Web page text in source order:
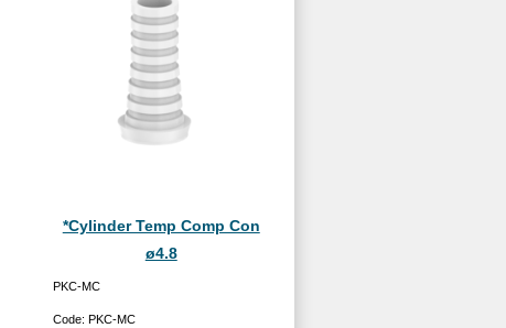
*Cylinder Temp Comp Con
ø4.8
PKC-MC
Code: PKC-MC